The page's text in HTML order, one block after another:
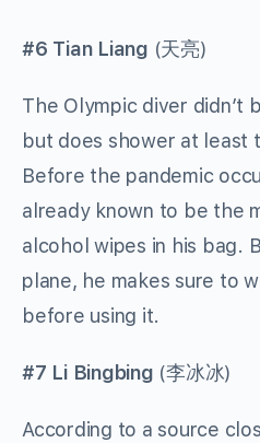
#6 Tian Liang (天亮)
The Olympic diver didn’t
but does shower at least
Before the pandemic
already known to be the
alcohol wipes in his bag.
plane, he makes sure to
before using it.
#7 Li Bingbing (李冰冰)
According to a source